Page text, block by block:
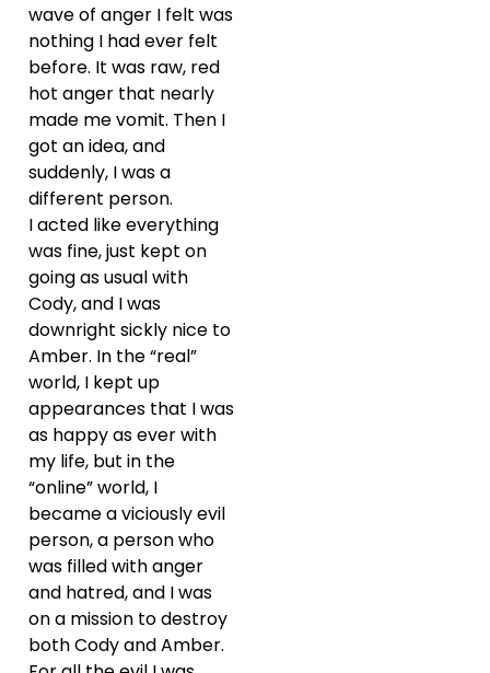
wave of anger I felt was
nothing I had ever felt
before. It was raw, red
hot anger that nearly
made me vomit. Then I
got an idea, and
suddenly, I was a
different person.
I acted like everything
was fine, just kept on
going as usual with
Cody, and I was
downright sickly nice to
Amber. In the “real”
world, I kept up
appearances that I was
as happy as ever with
my life, but in the
“online” world, I
became a viciously evil
person, a person who
was filled with anger
and hatred, and I was
on a mission to destroy
both Cody and Amber.